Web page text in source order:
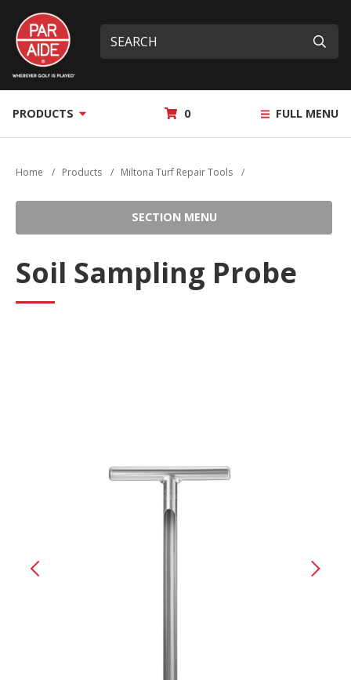
main
content
Par
Aide
Site
search
What
can
help
MY 0 FULL MENU
PRODUCTS
Home / Products / Miltona Turf Repair Tools /
SECTION MENU
Soil Sampling Probe